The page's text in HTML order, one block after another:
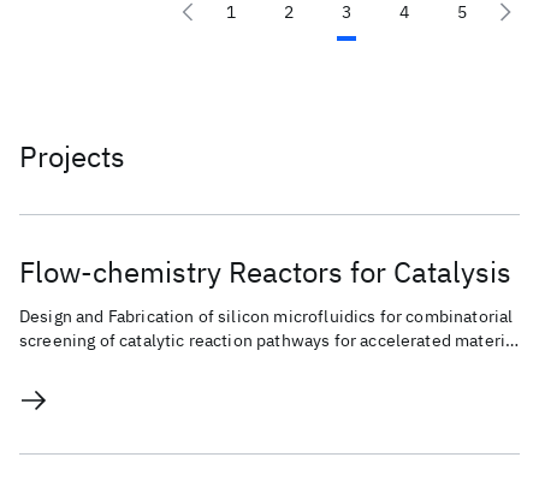
1 2 3 4 5
Projects
Flow-chemistry Reactors for Catalysis
Design and Fabrication of silicon microfluidics for combinatorial
screening of catalytic reaction pathways for accelerated material